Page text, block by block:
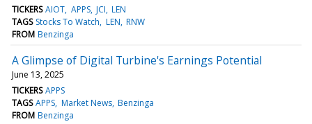
TICKERS AIOT APPS JCI LEN
TAGS Stocks To Watch LEN RNW
FROM Benzinga
A Glimpse of Digital Turbine's Earnings Potential
June 13, 2025
TICKERS APPS
TAGS APPS Market News Benzinga
FROM Benzinga